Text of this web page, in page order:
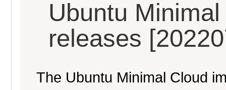
Ubuntu
releases
The Ubuntu Minimal Cloud